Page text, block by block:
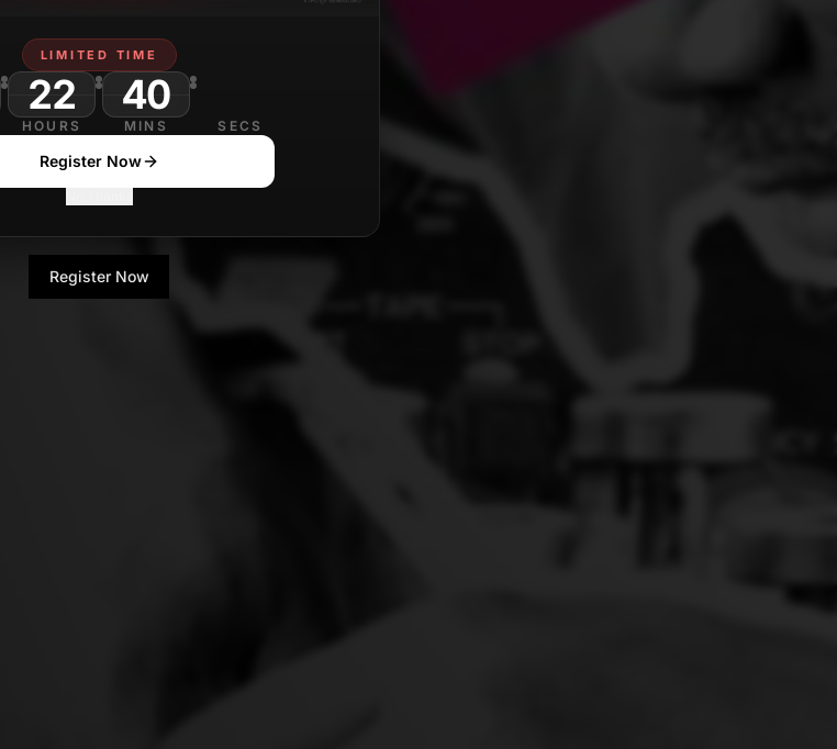
LIMITED TIME
22
HOURS
40
MINS SECS
Register Now
Register Now No Thanks